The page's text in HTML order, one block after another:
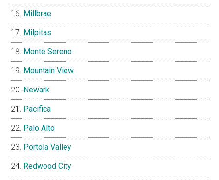
Millbrae
Milpitas
Monte Sereno
Mountain View
Newark
Pacifica
Palo Alto
Portola Valley
Redwood City